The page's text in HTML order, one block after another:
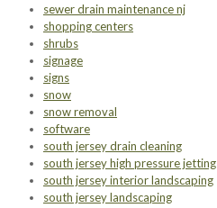
sewer drain maintenance nj
shopping centers
shrubs
signage
signs
snow
snow removal
software
south jersey drain cleaning
south jersey high pressure jetting
south jersey interior landscaping
south jersey landscaping